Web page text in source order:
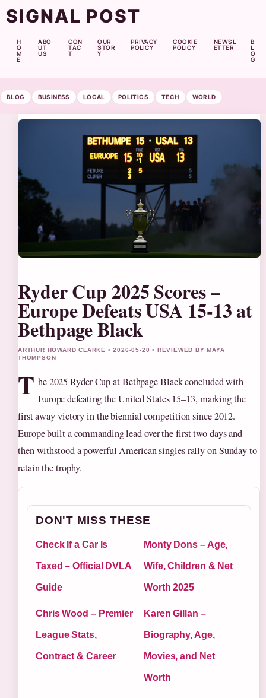
SIGNAL POST
H
O
M
E
ABO
UT
US
CON
TAC
T
OUR
STOR
Y
PRIVACY
POLICY
COOKIE
POLICY
NEWSL
ETTER
B
L
O
G
BLOG BUSINESS LOCAL POLITICS TECH WORLD
Ryder Cup 2025 Scores –
Europe Defeats USA 15-13 at
Bethpage Black
ARTHUR HOWARD CLARKE • 2026-05-20 • REVIEWED BY MAYA
THOMPSON
T he 2025 Ryder Cup at Bethpage Black concluded with
Europe defeating the United States 15–13, marking the
first away victory in the biennial competition since 2012.
Europe built a commanding lead over the first two days and
then withstood a powerful American singles rally on Sunday to
retain the trophy.
DON'T MISS THESE
Check If a Car Is
Taxed – Official DVLA
Guide
Monty Dons – Age,
Wife, Children & Net
Worth 2025
Chris Wood – Premier
League Stats,
Contract & Career
Karen Gillan –
Biography, Age,
Movies, and Net
Worth